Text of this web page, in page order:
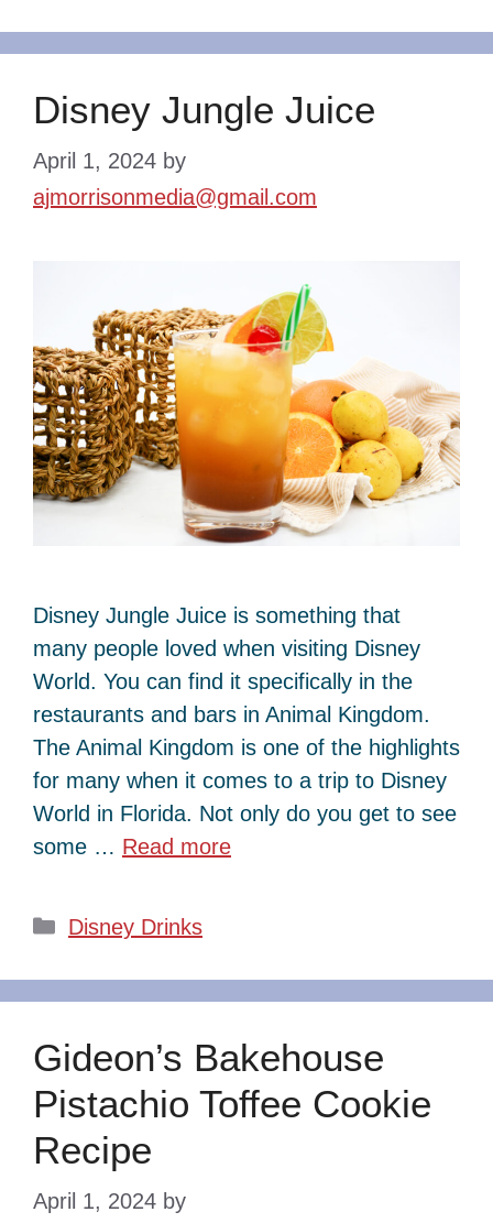
Disney Jungle Juice
April 1, 2024 by
ajmorrisonmedia@gmail.com
Disney Jungle Juice is something that
many people loved when visiting Disney
World. You can find it specifically in the
restaurants and bars in Animal Kingdom.
The Animal Kingdom is one of the highlights
for many when it comes to a trip to Disney
World in Florida. Not only do you get to see
some … Read more
Categories
Disney Drinks
Gideon’s Bakehouse
Pistachio Toffee Cookie
Recipe
April 1, 2024 by